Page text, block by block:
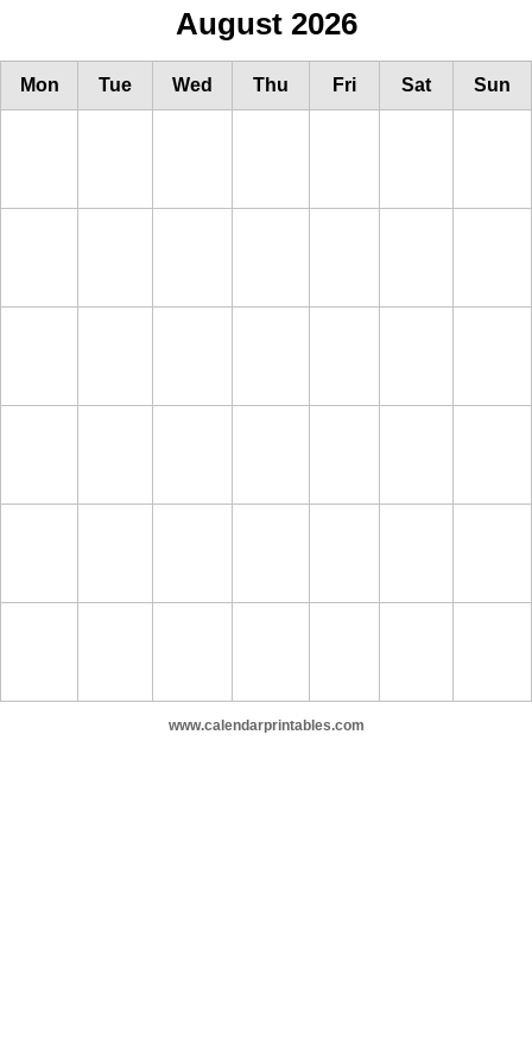
August 2026
Mon Tue Wed Thu Fri Sat Sun
www.calendarprintables.com